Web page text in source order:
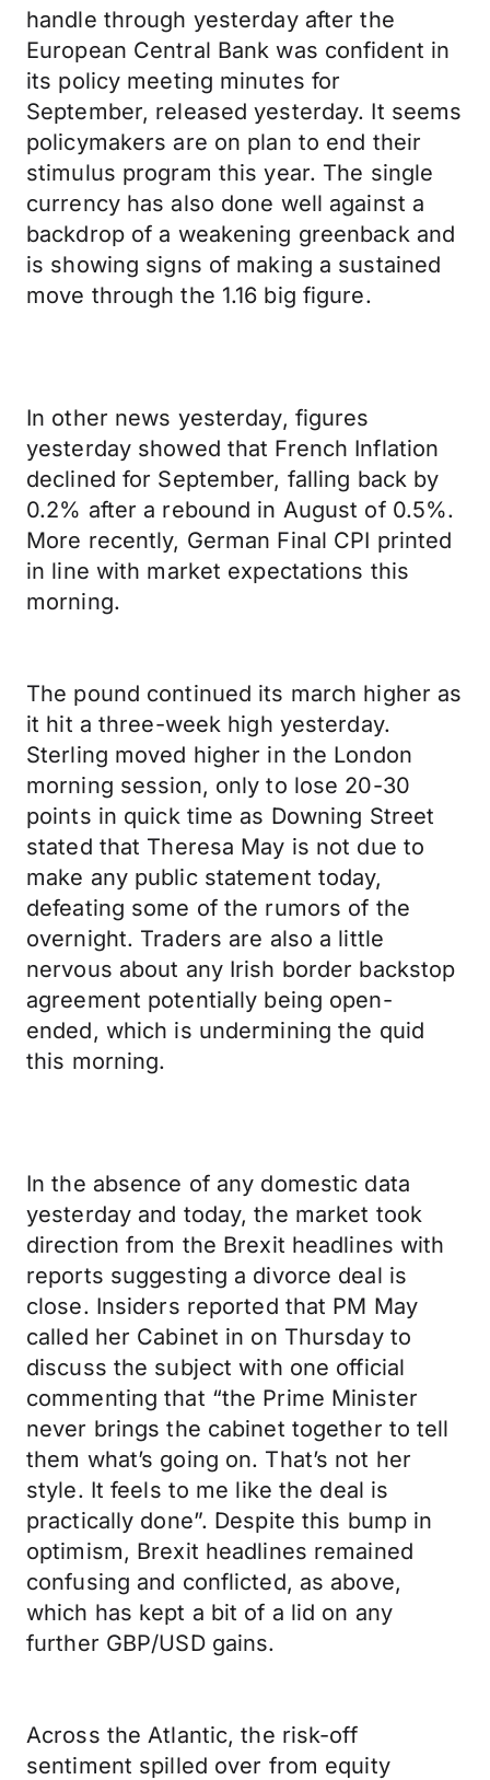
handle through yesterday after the
European Central Bank was confident in
its policy meeting minutes for
September, released yesterday. It seems
policymakers are on plan to end their
stimulus program this year. The single
currency has also done well against a
backdrop of a weakening greenback and
is showing signs of making a sustained
move through the 1.16 big figure.
In other news yesterday, figures
yesterday showed that French Inflation
declined for September, falling back by
0.2% after a rebound in August of 0.5%.
More recently, German Final CPI printed
in line with market expectations this
morning.
The pound continued its march higher as
it hit a three-week high yesterday.
Sterling moved higher in the London
morning session, only to lose 20-30
points in quick time as Downing Street
stated that Theresa May is not due to
make any public statement today,
defeating some of the rumors of the
overnight. Traders are also a little
nervous about any Irish border backstop
agreement potentially being open-
ended, which is undermining the quid
this morning.
In the absence of any domestic data
yesterday and today, the market took
direction from the Brexit headlines with
reports suggesting a divorce deal is
close. Insiders reported that PM May
called her Cabinet in on Thursday to
discuss the subject with one official
commenting that “the Prime Minister
never brings the cabinet together to tell
them what’s going on. That’s not her
style. It feels to me like the deal is
practically done”. Despite this bump in
optimism, Brexit headlines remained
confusing and conflicted, as above,
which has kept a bit of a lid on any
further GBP/USD gains.
Across the Atlantic, the risk-off
sentiment spilled over from equity